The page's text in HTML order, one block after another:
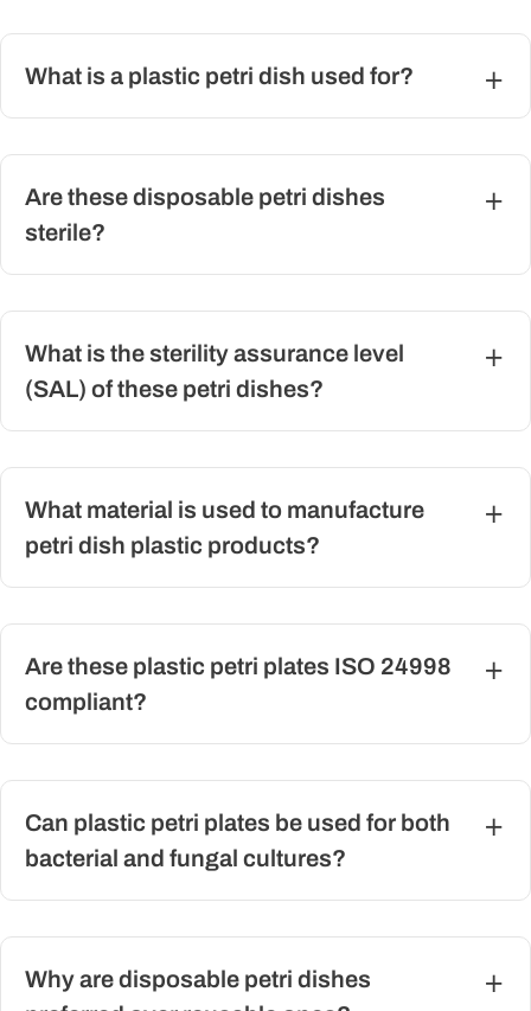
What is a plastic petri dish used for?
Are these disposable petri dishes
sterile?
What is the sterility assurance level
(SAL) of these petri dishes?
What material is used to manufacture
petri dish plastic products?
Are these plastic petri plates ISO 24998
compliant?
Can plastic petri plates be used for both
bacterial and fungal cultures?
Why are disposable petri dishes